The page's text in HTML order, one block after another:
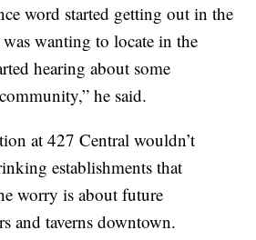
word started getting out in the
was wanting to locate in the
hearing about some
he said.
at 427 Central wouldn’t
establishments that
worry is about future
and taverns downtown.